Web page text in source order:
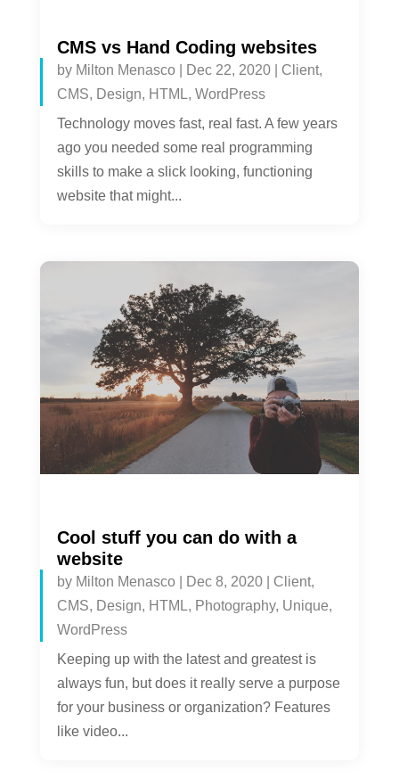
CMS vs Hand Coding websites
by Milton Menasco| Dec 22, 2020| Client,
CMS, Design, HTML, WordPress
Technology moves fast, real fast. A few years
ago you needed some real programming
skills to make a slick looking, functioning
website that might...
Cool stuff you can do with a
website
by Milton Menasco| Dec 8, 2020| Client,
CMS, Design, HTML, Photography, Unique,
WordPress
Keeping up with the latest and greatest is
always fun, but does it really serve a purpose
for your business or organization? Features
like video...